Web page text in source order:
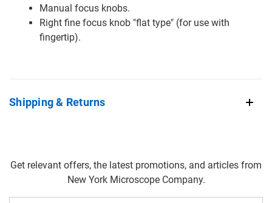
Manual focus knobs.
Right fine focus knob "flat type" (for use with
fingertip).
Shipping & Returns
Get relevant offers, the latest promotions, and articles from
New York Microscope Company.